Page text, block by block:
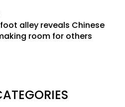
alley reveals Chinese
room for others